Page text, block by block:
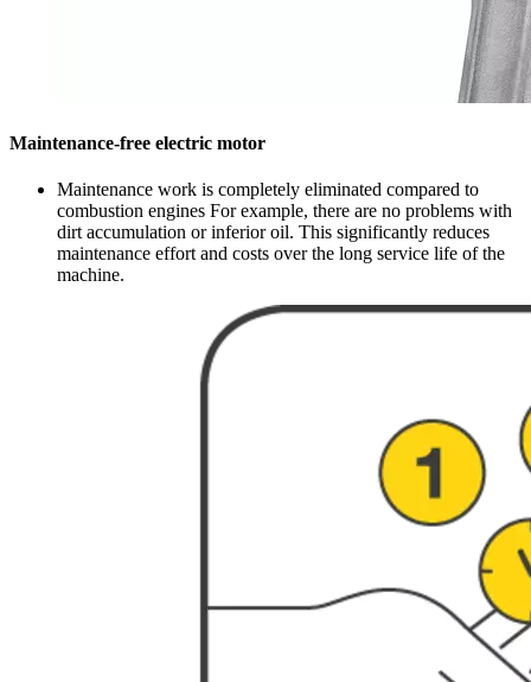
Maintenance-free electric motor
Maintenance work is completely eliminated compared to
combustion engines For example, there are no problems with
dirt accumulation or inferior oil. This significantly reduces
maintenance effort and costs over the long service life of the
machine.